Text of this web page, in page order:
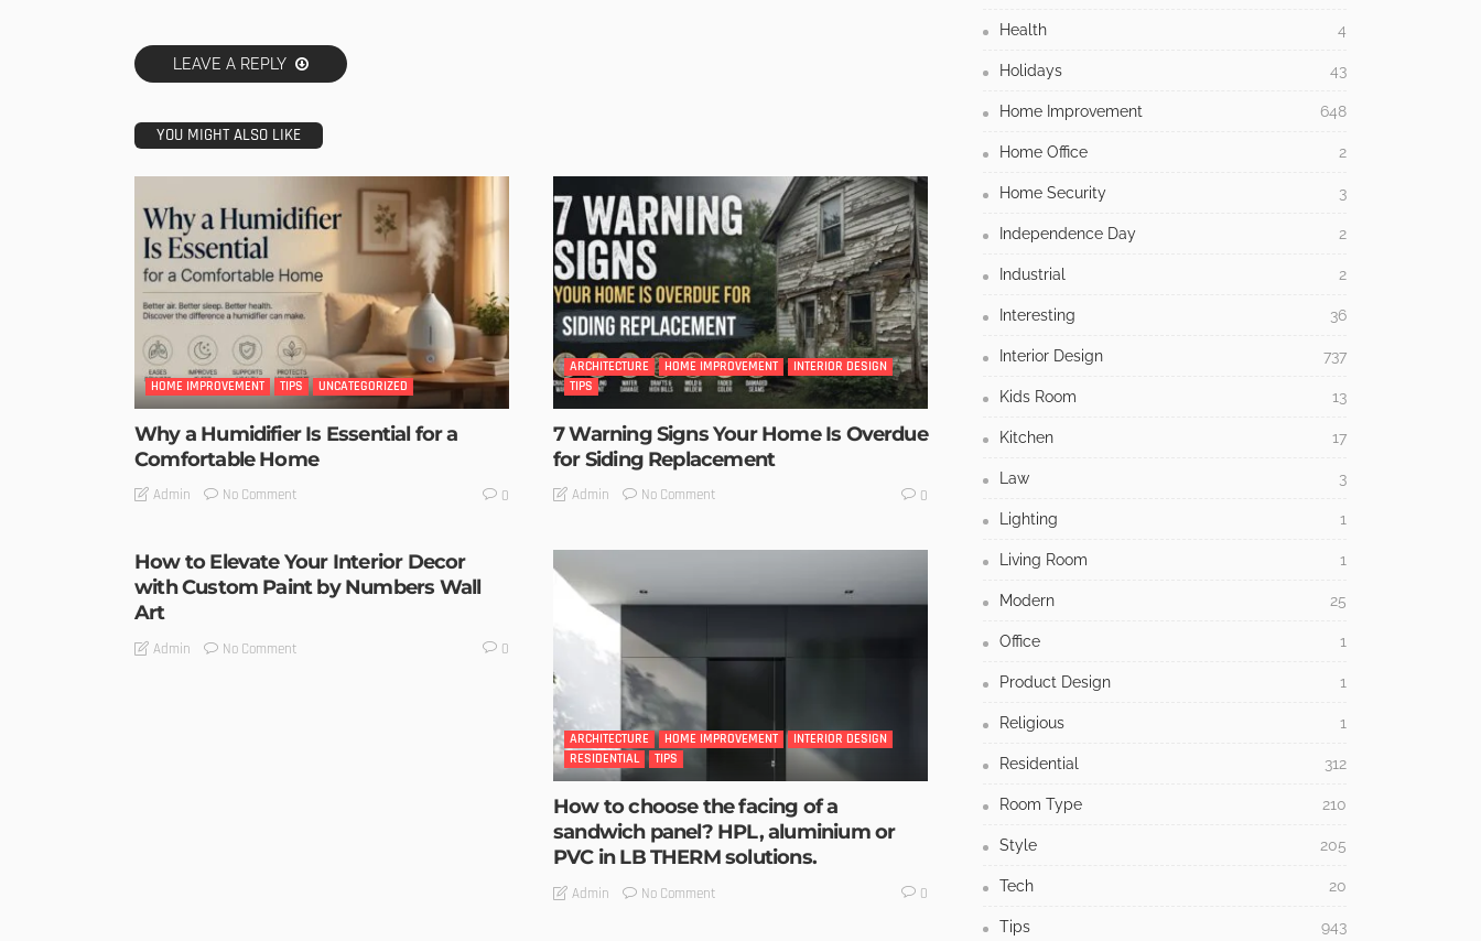
LEAVE A REPLY
YOU MIGHT ALSO LIKE
HOME IMPROVEMENT TIPS UNCATEGORIZED
Why a Humidifier Is Essential for a
Comfortable Home
Admin No Comment 0
ARCHITECTURE HOME IMPROVEMENT
INTERIOR DESIGN
TIPS
7 Warning Signs Your Home Is Overdue
for Siding Replacement
Admin No Comment 0
How to Elevate Your Interior Decor
with Custom Paint by Numbers Wall
Art
Admin No Comment 0
ARCHITECTURE HOME IMPROVEMENT
INTERIOR DESIGN
RESIDENTIAL
TIPS
How to choose the facing of a
sandwich panel? HPL, aluminium or
PVC in LB THERM solutions.
Admin No Comment 0
Health 4
Holidays 43
Home Improvement 648
Home Office 2
Home Security 3
Independence Day 2
Industrial 2
Interesting 36
Interior Design 737
Kids Room 13
Kitchen 17
Law 3
Lighting 1
Living Room 1
Modern 25
Office 1
Product Design 1
Religious 1
Residential 312
Room Type 210
Style 205
Tech 20
Tips 943